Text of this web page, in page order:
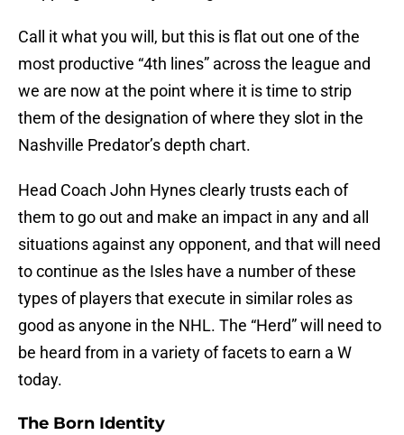
Call it what you will, but this is flat out one of the
most productive “4th lines” across the league and
we are now at the point where it is time to strip
them of the designation of where they slot in the
Nashville Predator’s depth chart.
Head Coach John Hynes clearly trusts each of
them to go out and make an impact in any and all
situations against any opponent, and that will need
to continue as the Isles have a number of these
types of players that execute in similar roles as
good as anyone in the NHL. The “Herd” will need to
be heard from in a variety of facets to earn a W
today.
The Born Identity